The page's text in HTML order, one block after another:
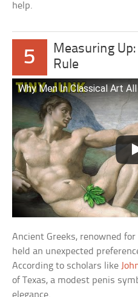
help.
5
Measuring
Rule
Why Men In Classical Art
Ancient Greeks, renowned
held an unexpected
According to scholars like
of Texas, a modest penis
elegance.